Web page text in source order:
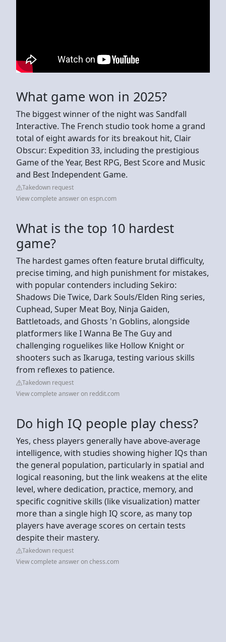
What game won in 2025?
The biggest winner of the night was Sandfall
Interactive. The French studio took home a grand
total of eight awards for its breakout hit, Clair
Obscur: Expedition 33, including the prestigious
Game of the Year, Best RPG, Best Score and Music
and Best Independent Game.
Takedown request
View complete answer on espn.com
What is the top 10 hardest
game?
The hardest games often feature brutal difficulty,
precise timing, and high punishment for mistakes,
with popular contenders including Sekiro:
Shadows Die Twice, Dark Souls/Elden Ring series,
Cuphead, Super Meat Boy, Ninja Gaiden,
Battletoads, and Ghosts 'n Goblins, alongside
platformers like I Wanna Be The Guy and
challenging roguelikes like Hollow Knight or
shooters such as Ikaruga, testing various skills
from reflexes to patience.
Takedown request
View complete answer on reddit.com
Do high IQ people play chess?
Yes, chess players generally have above-average
intelligence, with studies showing higher IQs than
the general population, particularly in spatial and
logical reasoning, but the link weakens at the elite
level, where dedication, practice, memory, and
specific cognitive skills (like visualization) matter
more than a single high IQ score, as many top
players have average scores on certain tests
despite their mastery.
Takedown request
View complete answer on chess.com